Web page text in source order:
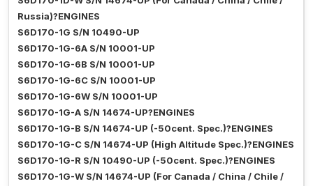
Russia)?ENGINES
S6D170-1G S/N 10490-UP
S6D170-1G-6A S/N 10001-UP
S6D170-1G-6B S/N 10001-UP
S6D170-1G-6C S/N 10001-UP
S6D170-1G-6W S/N 10001-UP
S6D170-1G-A S/N 14674-UP?ENGINES
S6D170-1G-B S/N 14674-UP (-50cent. Spec.)?ENGINES
S6D170-1G-C S/N 14674-UP (High Altitude Spec.)?ENGINES
S6D170-1G-R S/N 10490-UP (-50cent. Spec.)?ENGINES
S6D170-1G-W S/N 14674-UP (For Canada / China / Chile /